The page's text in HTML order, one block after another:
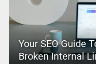
Your SEO Guide
Broken Internal